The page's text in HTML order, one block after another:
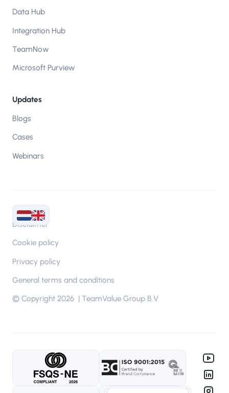
Data Hub
Integration Hub
TeamNow
Microsoft Purview
Updates
Blogs
Cases
Webinars
© Copyright 2026 | TeamValue Group B.V
Disclaimer
Cookie policy
Privacy policy
General terms and conditions